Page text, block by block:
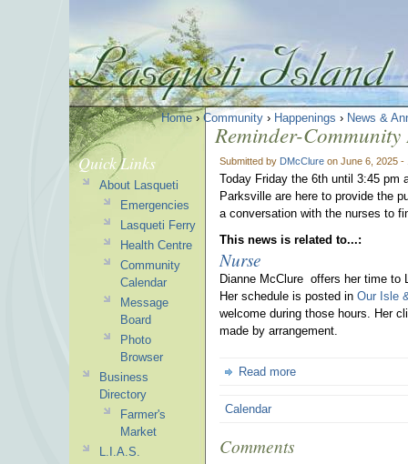
Home › Community › Happenings › News &
Reminder-
Submitted by DMcClure on June 6, 2025 -
Today Friday the 6th until 3:45 pm
Parksville are here to provide the
a conversation with the nurses to
This news is related to...:
Nurse
Dianne McClure offers her time to
Her schedule is posted in Our Isle
welcome during those hours. Her
made by arrangement.
Read more
Calendar
Comments
Quick Links
About Lasqueti
Emergencies
Lasqueti Ferry
Health Centre
Community
Calendar
Message
Board
Photo
Browser
Business
Directory
Farmer's
Market
L.I.A.S.